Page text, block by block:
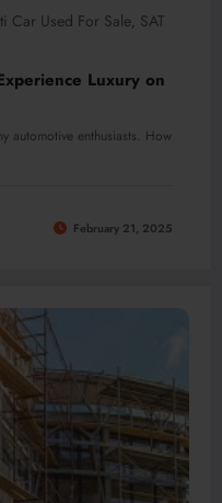
Car Used For Sale, SAT
Luxury on
automotive enthusiasts. How
February 21, 2025